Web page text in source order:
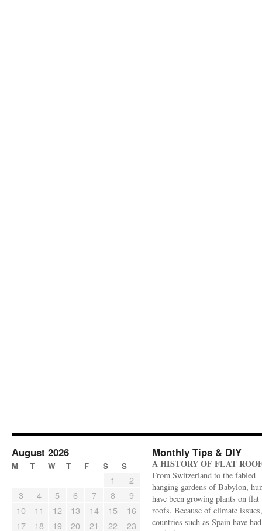
August 2026
M T W T F S S
1
2
3
4 5 6 7 8
9
10
11 12 13 14 15
16
17
18 19 20 21 22 23
Monthly Tips & DIY
A HISTORY OF FLAT
From Switzerland to the fabled
hanging gardens of Babylon,
have been growing plants on flat
roofs. Because of climate
countries such as Spain have